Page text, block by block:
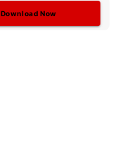
Download Now